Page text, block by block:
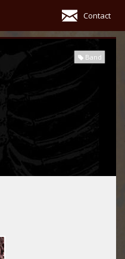
Contact
Band